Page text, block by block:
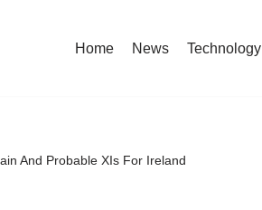
Home News Technology
And Probable XIs For Ireland